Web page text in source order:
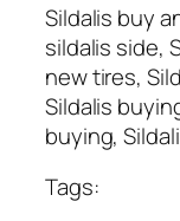
Sildalis buy
sildalis side,
new tires,
Sildalis
buying,
Tags: